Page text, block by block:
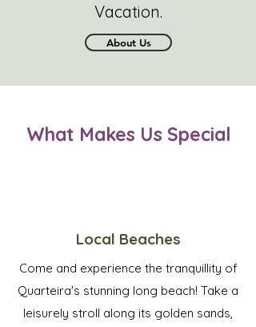
Vacation.
About Us
What Makes Us Special
Local Beaches
Come and experience the tranquillity of
Quarteira's stunning long beach! Take a
leisurely stroll along its golden sands,